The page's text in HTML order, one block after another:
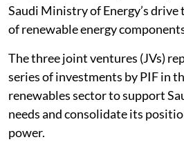
Saudi Ministry of Energy’s
of renewable energy
The three joint ventures (JVs)
series of investments by PIF in
renewables sector to support
needs and consolidate its
power.